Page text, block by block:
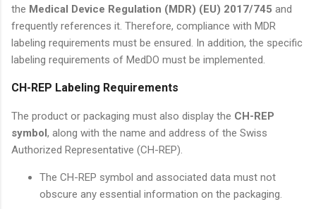
the Medical Device Regulation (MDR) (EU) 2017/745 and
frequently references it. Therefore, compliance with MDR
labeling requirements must be ensured. In addition, the specific
labeling requirements of MedDO must be implemented.
CH-REP Labeling Requirements
The product or packaging must also display the CH-REP
symbol , along with the name and address of the Swiss
Authorized Representative (CH-REP).
The CH-REP symbol and associated data must not
obscure any essential information on the packaging.